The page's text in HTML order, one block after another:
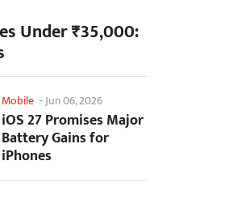
Under ₹35,000:
Mobile -Jun 06, 2026
iOS 27 Promises Major
Battery Gains for
iPhones